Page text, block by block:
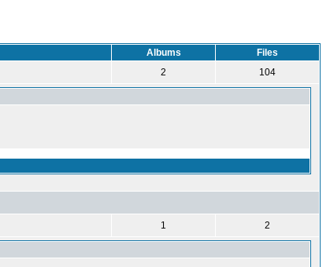
Albums
Files
2 104
1 2